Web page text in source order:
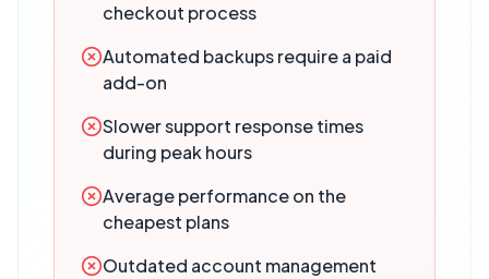
checkout process
Automated backups require a paid
add-on
Slower support response times
during peak hours
Average performance on the
cheapest plans
Outdated account management